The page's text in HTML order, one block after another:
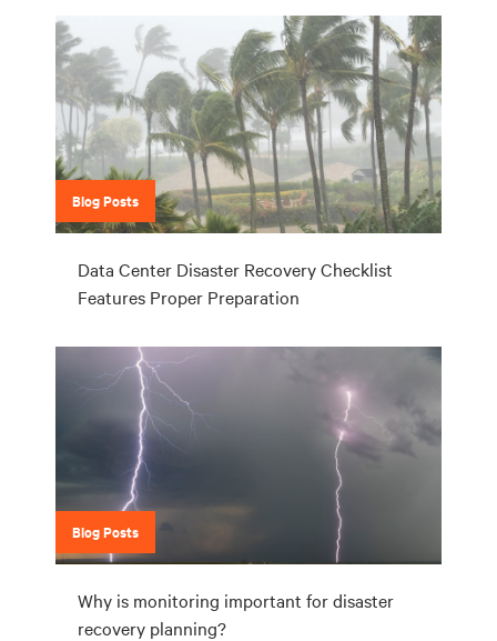
Blog Posts
Data Center Disaster Recovery Checklist
Features Proper Preparation
Blog Posts
Why is monitoring important for disaster
recovery planning?